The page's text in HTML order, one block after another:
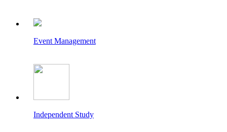
Event Management
Independent Study